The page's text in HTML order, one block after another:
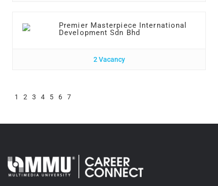
Premier Masterpiece International
Development Sdn Bhd
2 Vacancy
1 2 3 4 5 6 7